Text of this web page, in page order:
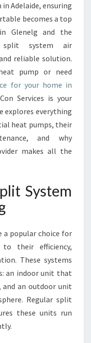
Adelaide, ensuring
becomes a top
Glenelg and the
split system air
reliable solution.
pump or need
for your home in
Services is your
explores everything
heat pumps, their
and why
makes all the
System
a popular choice for
their efficiency,
These systems
an indoor unit that
and an outdoor unit
Regular split
these units run